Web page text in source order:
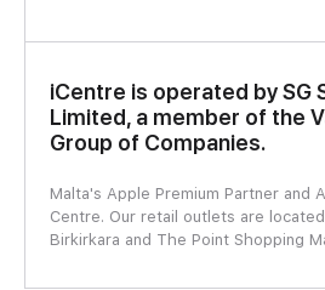
iCentre is operated by SG
Limited, a member of the
Group of Companies.
Malta's Apple Premium Partner and
Centre. Our retail outlets are located
Birkirkara and The Point Shopping